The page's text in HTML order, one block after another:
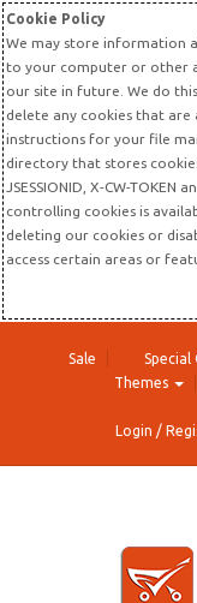
Cookie Policy
We may store information
to your computer or other
our site in future. We do
delete any cookies that
instructions for your file
directory that stores
JSESSIONID, X-CW-
controlling cookies is
deleting our cookies or
access certain areas or
Sale Special
Themes
Login /